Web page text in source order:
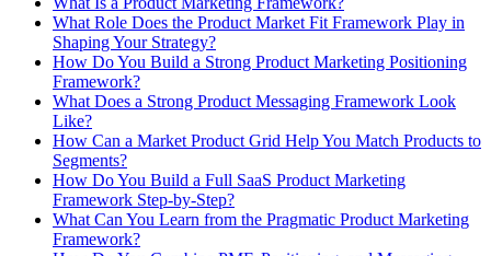
What Role Does the Product Market Fit Framework Play in
Shaping Your Strategy?
How Do You Build a Strong Product Marketing Positioning
Framework?
What Does a Strong Product Messaging Framework Look
Like?
How Can a Market Product Grid Help You Match Products to
Segments?
How Do You Build a Full SaaS Product Marketing
Framework Step-by-Step?
What Can You Learn from the Pragmatic Product Marketing
Framework?